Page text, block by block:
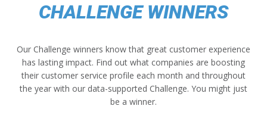
CHALLENGE WINNERS
Our Challenge winners know that great customer experience
has lasting impact. Find out what companies are boosting
their customer service profile each month and throughout
the year with our data-supported Challenge. You might just
be a winner.